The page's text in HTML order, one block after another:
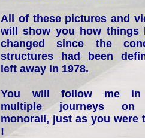
All of these pictures and
will show you how things
changed since the
structures had been
left away in 1978.
You will follow me
multiple journeys on
monorail, just as you were
!